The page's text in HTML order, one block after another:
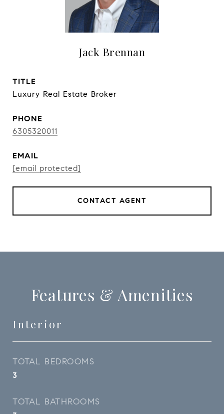
Jack Brennan
TITLE
Luxury Real Estate Broker
PHONE
6305320011
EMAIL
[email protected]
CONTACT AGENT
Features & Amenities
Interior
TOTAL BEDROOMS
3
TOTAL BATHROOMS